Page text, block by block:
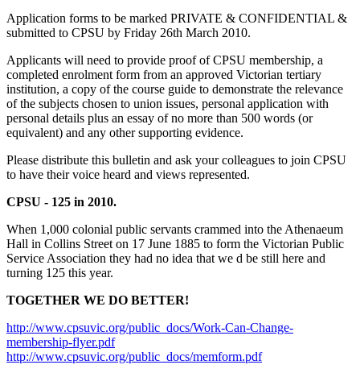
Application forms to be marked PRIVATE & CONFIDENTIAL &
submitted to CPSU by Friday 26th March 2010.
Applicants will need to provide proof of CPSU membership, a
completed enrolment form from an approved Victorian tertiary
institution, a copy of the course guide to demonstrate the relevance
of the subjects chosen to union issues, personal application with
personal details plus an essay of no more than 500 words (or
equivalent) and any other supporting evidence.
Please distribute this bulletin and ask your colleagues to join CPSU
to have their voice heard and views represented.
CPSU - 125 in 2010.
When 1,000 colonial public servants crammed into the Athenaeum
Hall in Collins Street on 17 June 1885 to form the Victorian Public
Service Association they had no idea that we d be still here and
turning 125 this year.
TOGETHER WE DO BETTER!
http://www.cpsuvic.org/public_docs/Work-Can-Change-
membership-flyer.pdf
http://www.cpsuvic.org/public_docs/memform.pdf